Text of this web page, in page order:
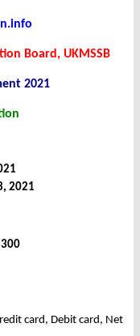
Board, UKMSSB
2021
2021
300
card, Debit card, Net